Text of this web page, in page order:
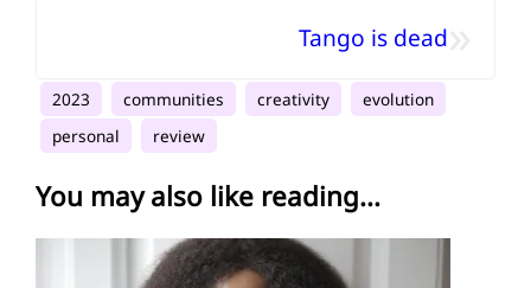
Tango is dead
2023 communities creativity
evolution
personal
review
You may also like reading...